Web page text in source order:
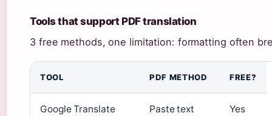
Tools that support PDF translation
3 free methods, one limitation: formatting often
TOOL PDF METHOD FREE?
Google Translate Paste text Yes